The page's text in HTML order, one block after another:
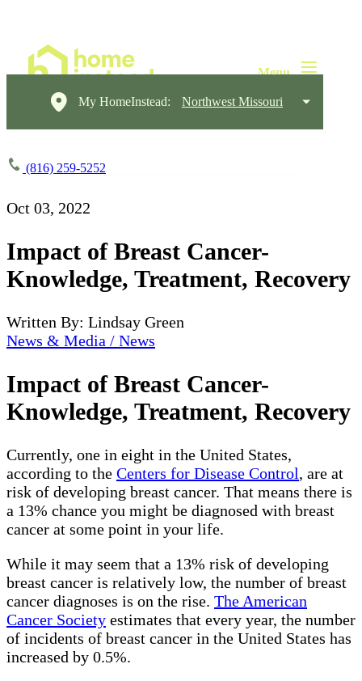
My HomeInstead: Northwest Missouri
(816) 259-5252
Oct 03, 2022
Impact of Breast Cancer-
Knowledge, Treatment, Recovery
Written By: Lindsay Green
News & Media / News
Impact of Breast Cancer-
Knowledge, Treatment, Recovery
Currently, one in eight in the United States,
according to the Centers for Disease Control, are at
risk of developing breast cancer. That means there is
a 13% chance you might be diagnosed with breast
cancer at some point in your life.
While it may seem that a 13% risk of developing
breast cancer is relatively low, the number of breast
cancer diagnoses is on the rise. The American
Cancer Society estimates that every year, the number
of incidents of breast cancer in the United States has
increased by 0.5%.